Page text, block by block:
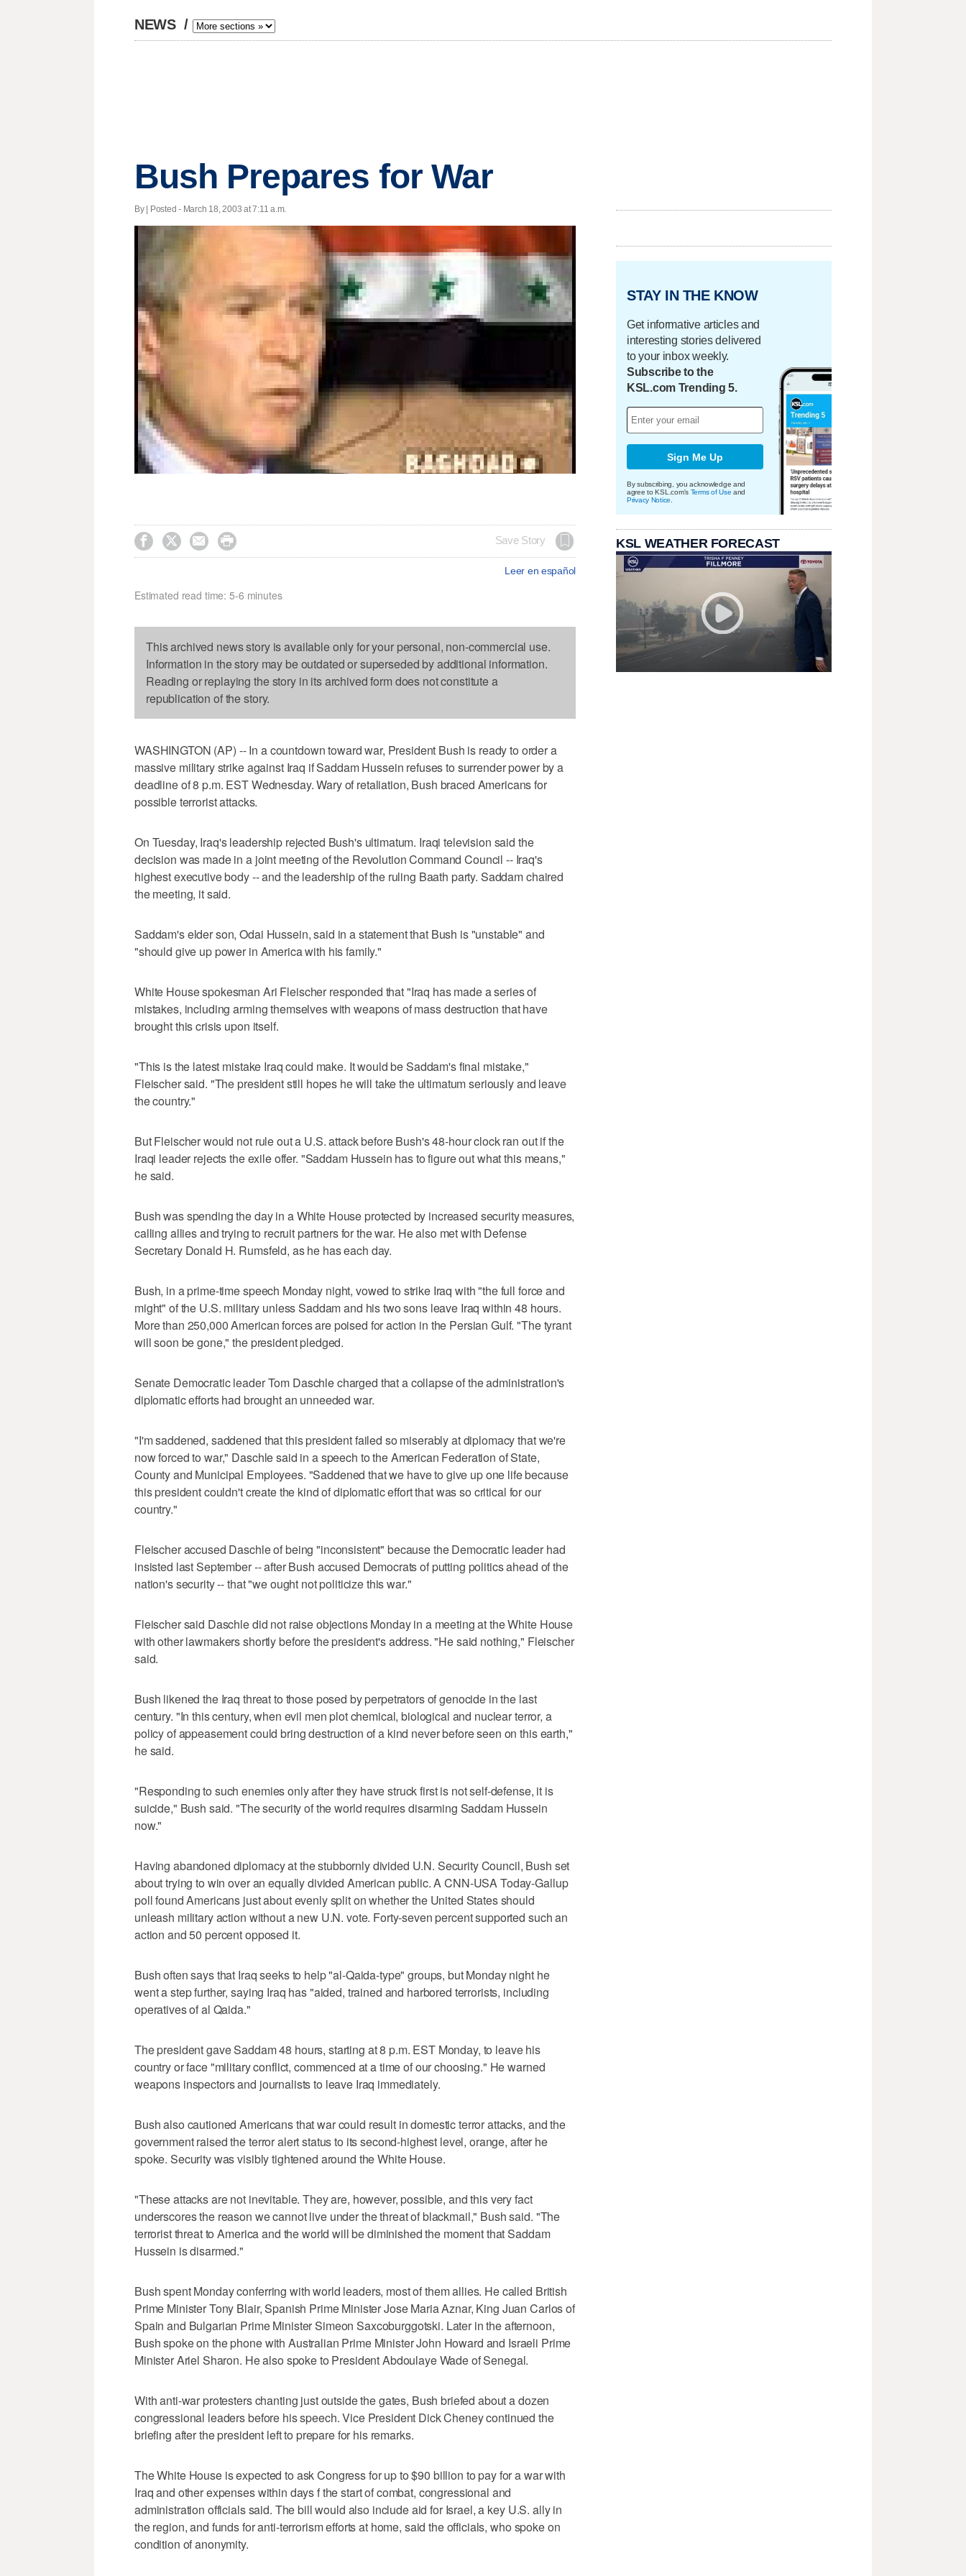
NEWS /
Bush Prepares for War
By | Posted - March 18, 2003 at 7:11 a.m.
    Save Story
Leer en español
Estimated read time: 5-6 minutes
This archived news story is available only for your personal, non-commercial use.
Information in the story may be outdated or superseded by additional information.
Reading or replaying the story in its archived form does not constitute a
republication of the story.
WASHINGTON (AP) -- In a countdown toward war, President Bush is ready to order a
massive military strike against Iraq if Saddam Hussein refuses to surrender power by a
deadline of 8 p.m. EST Wednesday. Wary of retaliation, Bush braced Americans for
possible terrorist attacks.
On Tuesday, Iraq's leadership rejected Bush's ultimatum. Iraqi television said the
decision was made in a joint meeting of the Revolution Command Council -- Iraq's
highest executive body -- and the leadership of the ruling Baath party. Saddam chaired
the meeting, it said.
Saddam's elder son, Odai Hussein, said in a statement that Bush is "unstable" and
"should give up power in America with his family."
White House spokesman Ari Fleischer responded that "Iraq has made a series of
mistakes, including arming themselves with weapons of mass destruction that have
brought this crisis upon itself.
"This is the latest mistake Iraq could make. It would be Saddam's final mistake,"
Fleischer said. "The president still hopes he will take the ultimatum seriously and leave
the country."
But Fleischer would not rule out a U.S. attack before Bush's 48-hour clock ran out if the
Iraqi leader rejects the exile offer. "Saddam Hussein has to figure out what this means,"
he said.
Bush was spending the day in a White House protected by increased security measures,
calling allies and trying to recruit partners for the war. He also met with Defense
Secretary Donald H. Rumsfeld, as he has each day.
Bush, in a prime-time speech Monday night, vowed to strike Iraq with "the full force and
might" of the U.S. military unless Saddam and his two sons leave Iraq within 48 hours.
More than 250,000 American forces are poised for action in the Persian Gulf. "The tyrant
will soon be gone," the president pledged.
Senate Democratic leader Tom Daschle charged that a collapse of the administration's
diplomatic efforts had brought an unneeded war.
"I'm saddened, saddened that this president failed so miserably at diplomacy that we're
now forced to war," Daschle said in a speech to the American Federation of State,
County and Municipal Employees. "Saddened that we have to give up one life because
this president couldn't create the kind of diplomatic effort that was so critical for our
country."
Fleischer accused Daschle of being "inconsistent" because the Democratic leader had
insisted last September -- after Bush accused Democrats of putting politics ahead of the
nation's security -- that "we ought not politicize this war."
Fleischer said Daschle did not raise objections Monday in a meeting at the White House
with other lawmakers shortly before the president's address. "He said nothing," Fleischer
said.
Bush likened the Iraq threat to those posed by perpetrators of genocide in the last
century. "In this century, when evil men plot chemical, biological and nuclear terror, a
policy of appeasement could bring destruction of a kind never before seen on this earth,"
he said.
"Responding to such enemies only after they have struck first is not self-defense, it is
suicide," Bush said. "The security of the world requires disarming Saddam Hussein
now."
Having abandoned diplomacy at the stubbornly divided U.N. Security Council, Bush set
about trying to win over an equally divided American public. A CNN-USA Today-Gallup
poll found Americans just about evenly split on whether the United States should
unleash military action without a new U.N. vote. Forty-seven percent supported such an
action and 50 percent opposed it.
Bush often says that Iraq seeks to help "al-Qaida-type" groups, but Monday night he
went a step further, saying Iraq has "aided, trained and harbored terrorists, including
operatives of al Qaida."
The president gave Saddam 48 hours, starting at 8 p.m. EST Monday, to leave his
country or face "military conflict, commenced at a time of our choosing." He warned
weapons inspectors and journalists to leave Iraq immediately.
Bush also cautioned Americans that war could result in domestic terror attacks, and the
government raised the terror alert status to its second-highest level, orange, after he
spoke. Security was visibly tightened around the White House.
"These attacks are not inevitable. They are, however, possible, and this very fact
underscores the reason we cannot live under the threat of blackmail," Bush said. "The
terrorist threat to America and the world will be diminished the moment that Saddam
Hussein is disarmed."
Bush spent Monday conferring with world leaders, most of them allies. He called British
Prime Minister Tony Blair, Spanish Prime Minister Jose Maria Aznar, King Juan Carlos of
Spain and Bulgarian Prime Minister Simeon Saxcoburggotski. Later in the afternoon,
Bush spoke on the phone with Australian Prime Minister John Howard and Israeli Prime
Minister Ariel Sharon. He also spoke to President Abdoulaye Wade of Senegal.
With anti-war protesters chanting just outside the gates, Bush briefed about a dozen
congressional leaders before his speech. Vice President Dick Cheney continued the
briefing after the president left to prepare for his remarks.
The White House is expected to ask Congress for up to $90 billion to pay for a war with
Iraq and other expenses within days f the start of combat, congressional and
administration officials said. The bill would also include aid for Israel, a key U.S. ally in
the region, and funds for anti-terrorism efforts at home, said the officials, who spoke on
condition of anonymity.
STAY IN THE KNOW
Get informative articles and
interesting stories delivered
to your inbox weekly.
Subscribe to the
KSL.com Trending 5.
Sign Me Up
By subscribing, you acknowledge and
agree to KSL.com's Terms of Use and
Privacy Notice
KSL WEATHER FORECAST